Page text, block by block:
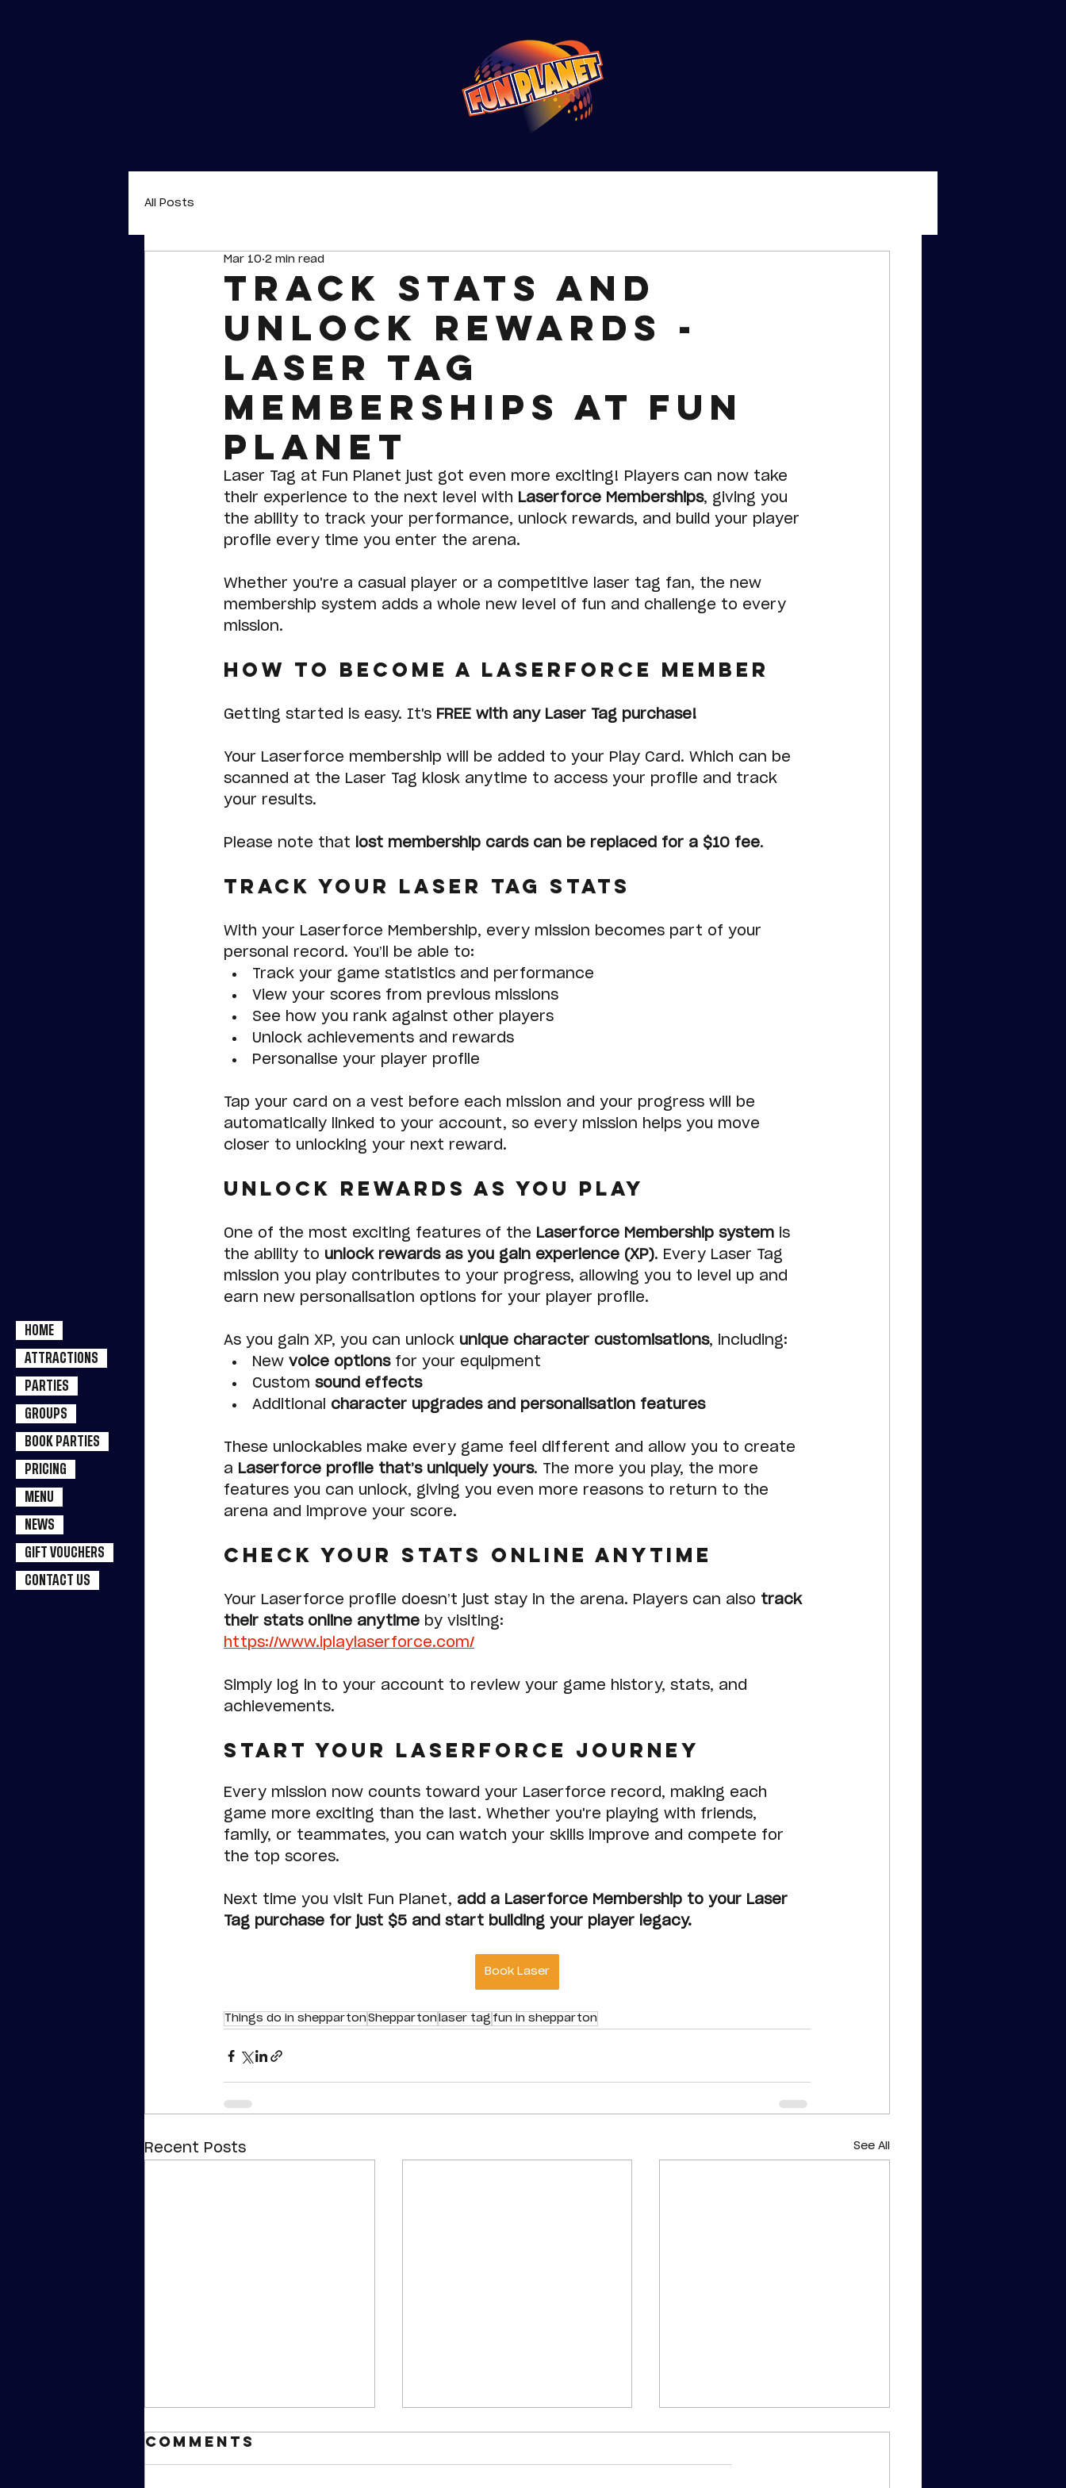
HOME
ATTRACTIONS
PARTIES
GROUPS
BOOK PARTIES
PRICING
MENU
NEWS
GIFT VOUCHERS
CONTACT US
All Posts
Track stats and
unlock rewards -
Laser tag
Memberships at Fun
Planet
Mar 10 2 min read
Laser Tag at Fun Planet just got even more exciting! Players can now take
their experience to the next level with Laserforce Memberships, giving you
the ability to track your performance, unlock rewards, and build your player
profile every time you enter the arena.
Whether you're a casual player or a competitive laser tag fan, the new
membership system adds a whole new level of fun and challenge to every
mission.
How to become a Laserforce Member
Getting started is easy. It's FREE with any Laser Tag purchase!
Your Laserforce membership will be added to your Play Card. Which can be
scanned at the Laser Tag kiosk anytime to access your profile and track
your results.
Please note that lost membership cards can be replaced for a $10 fee.
Track Your Laser Tag Stats
With your Laserforce Membership, every mission becomes part of your
personal record. You’ll be able to:
Track your game statistics and performance
View your scores from previous missions
See how you rank against other players
Unlock achievements and rewards
Personalise your player profile
Tap your card on a vest before each mission and your progress will be
automatically linked to your account, so every mission helps you move
closer to unlocking your next reward.
Unlock Rewards as You Play
One of the most exciting features of the Laserforce Membership system is
the ability to unlock rewards as you gain experience (XP). Every Laser Tag
mission you play contributes to your progress, allowing you to level up and
earn new personalisation options for your player profile.
As you gain XP, you can unlock unique character customisations, including:
New voice options for your equipment
Custom sound effects
Additional character upgrades and personalisation features
These unlockables make every game feel different and allow you to create
a Laserforce profile that’s uniquely yours. The more you play, the more
features you can unlock, giving you even more reasons to return to the
arena and improve your score.
Check Your Stats Online Anytime
Your Laserforce profile doesn’t just stay in the arena. Players can also track
their stats online anytime by visiting:
https://www.iplaylaserforce.com/
Simply log in to your account to review your game history, stats, and
achievements.
Start Your Laserforce Journey
Every mission now counts toward your Laserforce record, making each
game more exciting than the last. Whether you're playing with friends,
family, or teammates, you can watch your skills improve and compete for
the top scores.
Next time you visit Fun Planet, add a Laserforce Membership to your Laser
Tag purchase for just $5 and start building your player legacy.
Book Laser
Things do in shepparton Shepparton laser tag fun in shepparton
Recent Posts See All
Comments